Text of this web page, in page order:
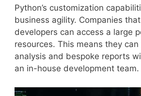
Python’s customization
business agility. Companies
developers can access a large
resources. This means they
analysis and bespoke reports
an in-house development team.